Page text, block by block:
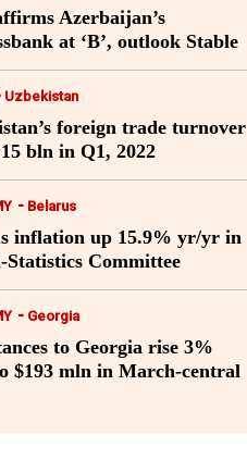
Azerbaijan’s
at ‘B’, outlook Stable
Uzbekistan
foreign trade turnover
bln in Q1, 2022
- Belarus
inflation up 15.9% yr/yr in
Committee
- Georgia
to Georgia rise 3%
$193 mln in March-central